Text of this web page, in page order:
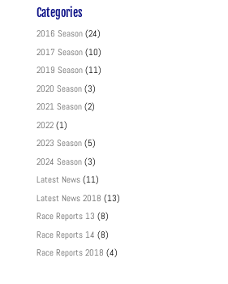
Categories
2016 Season(24)
2017 Season(10)
2019 Season(11)
2020 Season(3)
2021 Season(2)
2022(1)
2023 Season(5)
2024 Season(3)
Latest News(11)
Latest News 2018 (13)
Race Reports 13 (8)
Race Reports 14 (8)
Race Reports 2018 (4)